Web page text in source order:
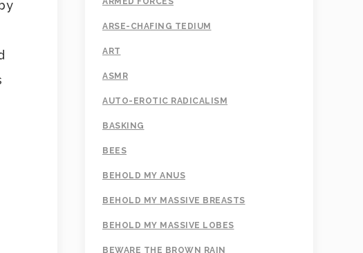
ARSE-CHAFING TEDIUM
ART
ASMR
AUTO-EROTIC RADICALISM
BASKING
BEES
BEHOLD MY ANUS
BEHOLD MY MASSIVE BREASTS
BEHOLD MY MASSIVE LOBES
BEWARE THE BROWN RAIN